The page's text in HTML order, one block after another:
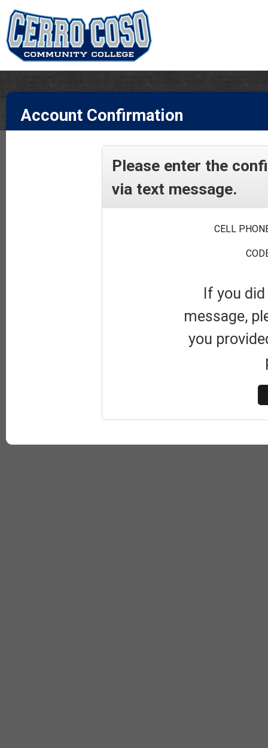
Account Confirmation
Please enter the
via text message.
CELL
If you
message,
you